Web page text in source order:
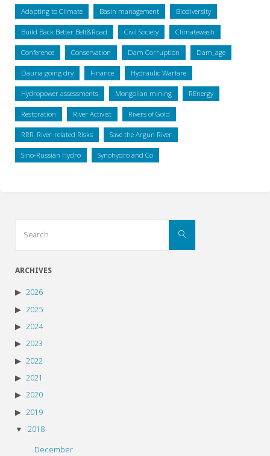
Adapting to Climate Basin management Biodiversity
Build Back Better Belt&Road Civil Society Climatewash
Conference Conservation Dam Corruption Dam_age
Dauria going dry Finance Hydraulic Warfare
Hydropower assessments Mongolian mining REnergy
Restoration River Activist Rivers of Gold
RRR_River-related Risks Save the Argun River
Sino-Russian Hydro Synohydro and Co
Search
ARCHIVES
2026
2025
2024
2023
2022
2021
2020
2019
2018
December